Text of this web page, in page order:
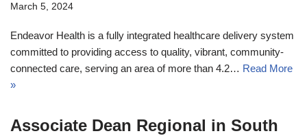
March 5, 2024
Endeavor Health is a fully integrated healthcare delivery system
committed to providing access to quality, vibrant, community-
connected care, serving an area of more than 4.2… Read More
»
Associate Dean Regional in South